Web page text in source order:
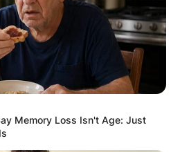
Memory Loss Isn't Age: Just